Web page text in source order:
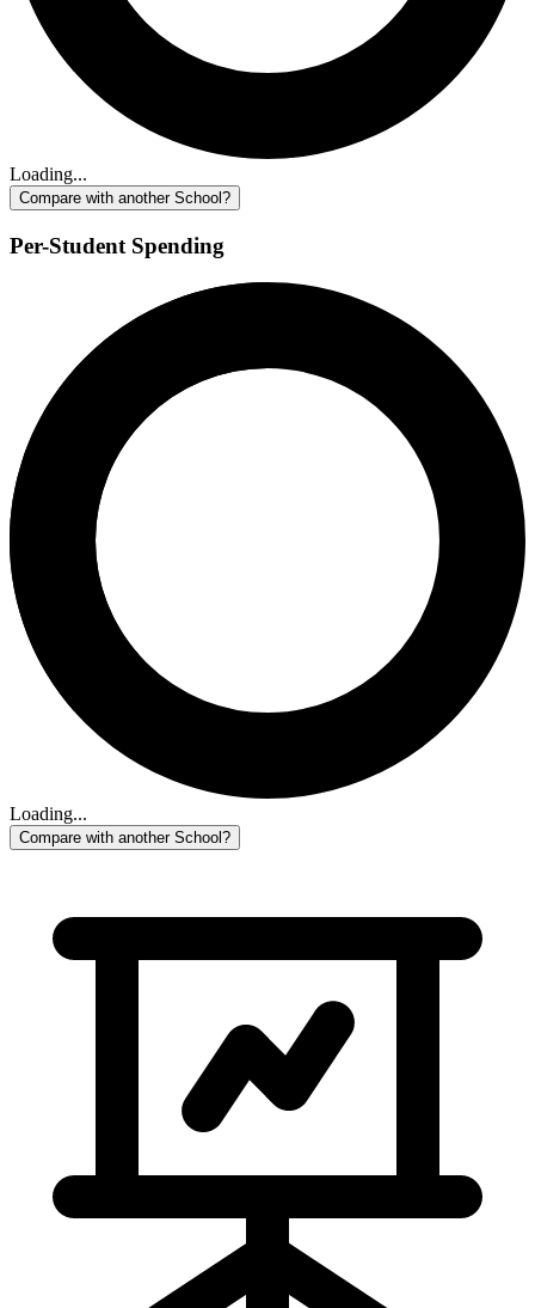
Loading...
Compare with another School?
Per-Student Spending
Loading...
Compare with another School?